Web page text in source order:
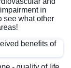
in
see what other